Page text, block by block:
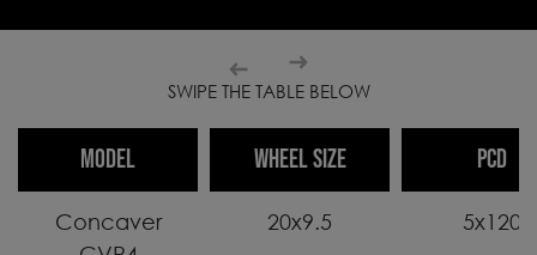
SWIPE THE TABLE BELOW
MODEL WHEEL SIZE PCD
Concaver
20x9.5 5x120